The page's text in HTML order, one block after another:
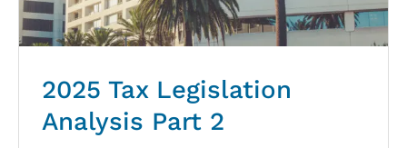
2025 Tax Legislation
Analysis Part 2